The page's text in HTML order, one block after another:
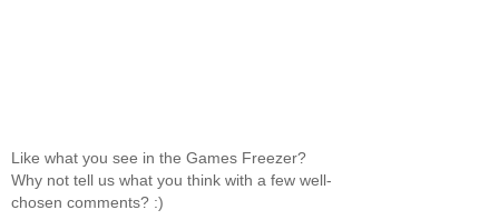
Like what you see in the Games Freezer?
Why not tell us what you think with a few well-
chosen comments? :)